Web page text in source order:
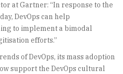
at Gartner: “In response to the
DevOps can help
to implement a bimodal
efforts.”
of DevOps, its mass adoption
support the DevOps cultural